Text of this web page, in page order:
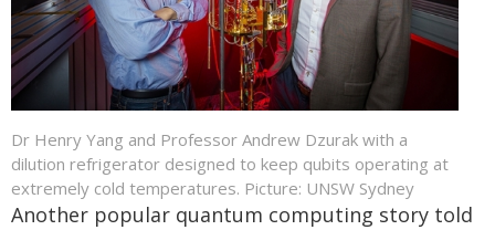
Dr Henry Yang and Professor Andrew Dzurak with a
dilution refrigerator designed to keep qubits operating at
extremely cold temperatures. Picture: UNSW Sydney
Another popular quantum computing story told